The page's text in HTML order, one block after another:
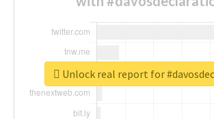
Unlock real report for